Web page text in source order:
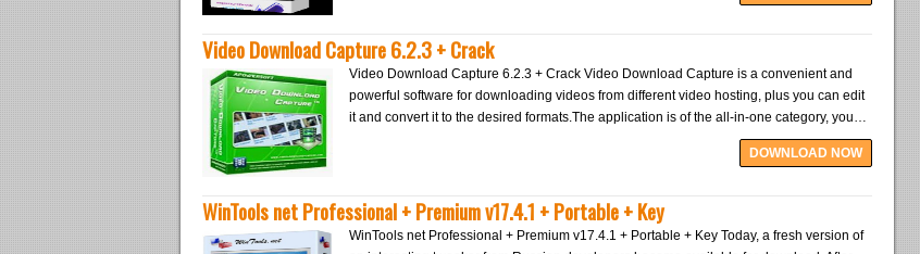
Video Download Capture 6.2.3 + Crack
Video Download Capture 6.2.3 + Crack Video Download Capture is a convenient and
powerful software for downloading videos from different video hosting, plus you can edit
it and convert it to the desired formats.The application is of the all-in-one category, you…
DOWNLOAD NOW
WinTools net Professional + Premium v17.4.1 + Portable + Key
WinTools net Professional + Premium v17.4.1 + Portable + Key Today, a fresh version of